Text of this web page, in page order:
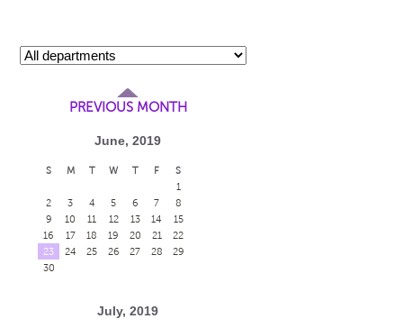
PREVIOUS MONTH
June, 2019
S M T W T F
S
1
2
3 4 5 6 7
8
9
10 11 12 13 14
15
16
17 18 19 20 21
22
23
24 25 26 27 28
29
30
July, 2019